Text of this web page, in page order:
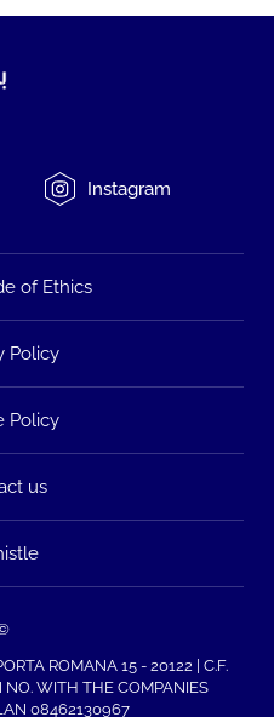
Instagram
of Ethics
Policy
Policy
us
ROMANA 15 - 20122 | C.F.
NO. WITH THE COMPANIES
08462130967